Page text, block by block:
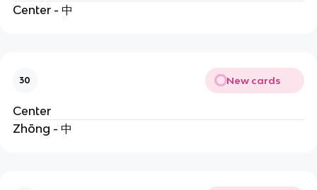
Center - 中
30 New cards
Center
Zhōng - 中